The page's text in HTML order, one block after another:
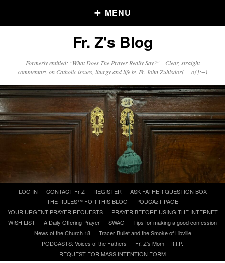
MENU
Older Posts
Posts
Click and say your Daily Offerings
Fr. Z's Blog
Formerly entitled: "What Does The Prayer Really Say?" – Clear, straight
commentary on Catholic issues, liturgy and life by Fr. John Zuhlsdorf o{]:¬)
content
LOG IN CONTACT Fr Z REGISTER
ASK FATHER QUESTION BOX
THE RULES™ FOR THIS BLOG
PODCAzT PAGE
YOUR URGENT PRAYER REQUESTS
PRAYER BEFORE USING THE INTERNET
WISH LIST
A Daily Offering Prayer SWAG
Tips for making a good confession
News of the Church 18
Tracer Bullet and the Smoke of Libville
PODCASTS: Voices of the Fathers
Fr. Z’s Mom – R.I.P.
REQUEST FOR MASS INTENTION FORM